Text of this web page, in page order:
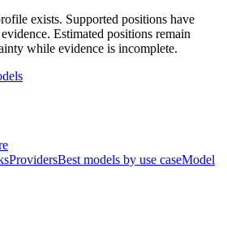
exists. Supported positions have
Estimated positions remain
while evidence is incomplete.
ProvidersBest models by use caseModel